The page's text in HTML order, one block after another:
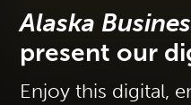
Alaska
present our
Enjoy this digital,